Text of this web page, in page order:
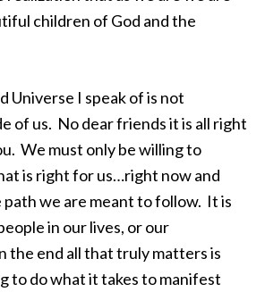
children of God and the
Universe I speak of is not
of us. No dear friends it is all right
We must only be willing to
is right for us…right now and
we are meant to follow. It is
in our lives, or our
the end all that truly matters is
to do what it takes to manifest